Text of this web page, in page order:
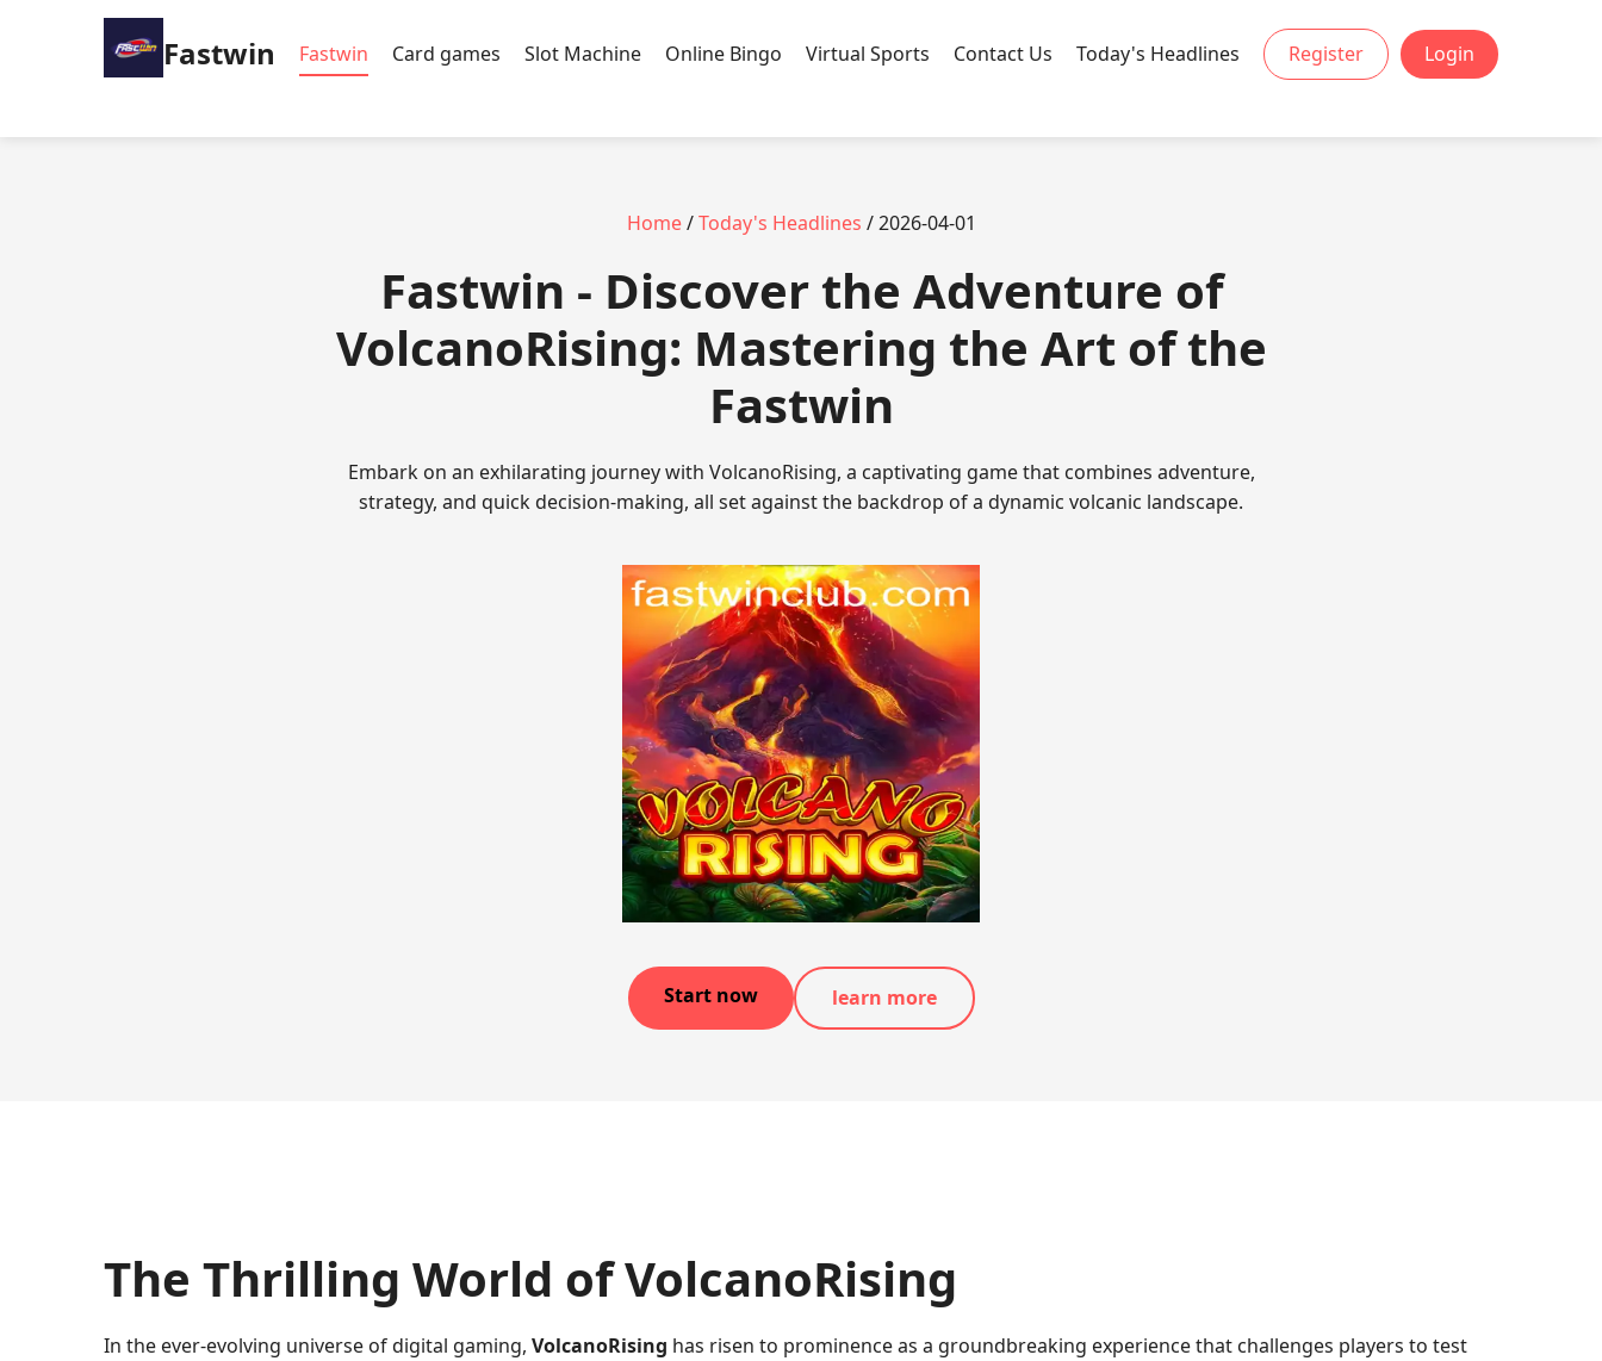
Fastwin Fastwin Card games Slot Machine Online Bingo Virtual Sports Contact Us Today's Headlines Register Login
Home/Today's Headlines / 2026-04-01
Fastwin - Discover the Adventure of
VolcanoRising: Mastering the Art of the
Fastwin
Embark on an exhilarating journey with VolcanoRising, a captivating game that combines adventure,
strategy, and quick decision-making, all set against the backdrop of a dynamic volcanic landscape.
Start now learn more
The Thrilling World of VolcanoRising
In the ever-evolving universe of digital gaming, VolcanoRising has risen to prominence as a groundbreaking experience that challenges players to test